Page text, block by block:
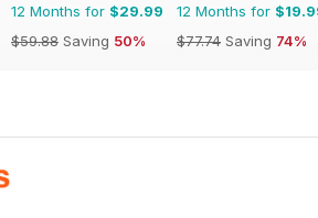
12 Months for $29.99
$59.88 Saving 50%
12 Months for
$77.74 Saving 74%